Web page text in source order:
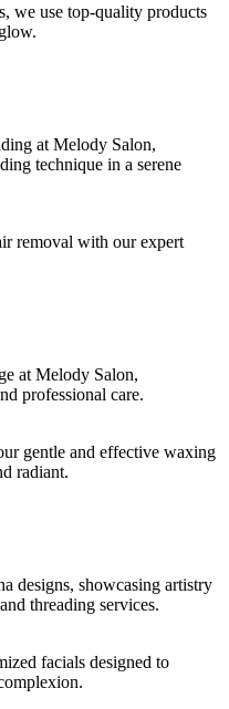
we use top-quality products
removal with our expert
gentle and effective waxing
radiant.
facials designed to